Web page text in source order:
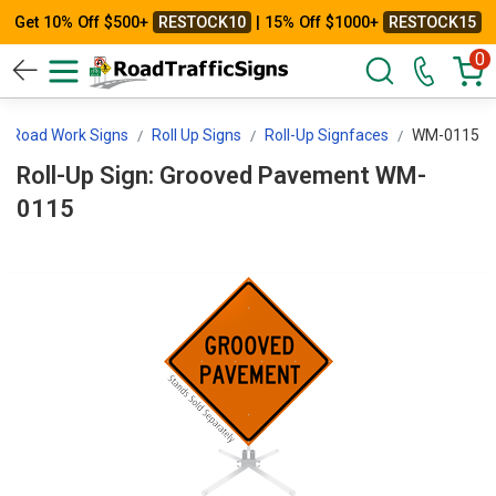
Get 10% Off $500+ RESTOCK10 | 15% Off $1000+ RESTOCK15
0
Road Work Signs Roll Up Signs Roll-Up Signfaces WM-0115
Roll-Up Sign: Grooved Pavement WM-
0115